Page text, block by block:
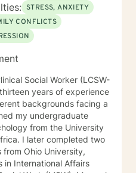
STRESS, ANXIETY
CONFLICTS
Social Worker (LCSW-
years of experience
backgrounds facing a
from the University
I later completed two
Ohio University,
in International Affairs